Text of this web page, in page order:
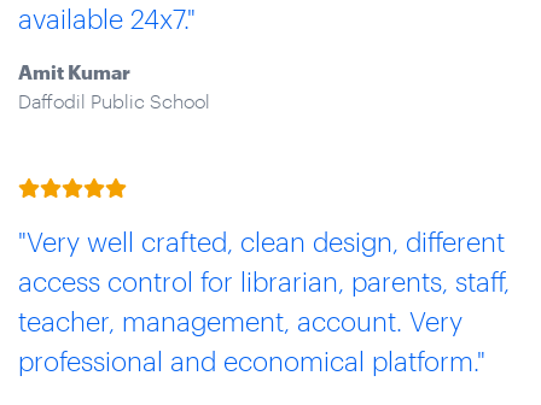
available 24x7."
Amit Kumar
Daffodil Public School
"Very well crafted, clean design, different
access control for librarian, parents, staff,
teacher, management, account. Very
professional and economical platform."